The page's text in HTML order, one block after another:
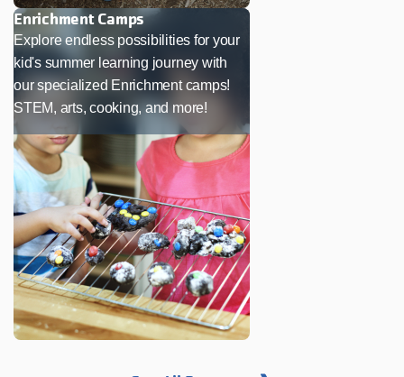
Enrichment Camps
Explore endless possibilities for your
kid's summer learning journey with
our specialized Enrichment camps!
STEM, arts, cooking, and more!